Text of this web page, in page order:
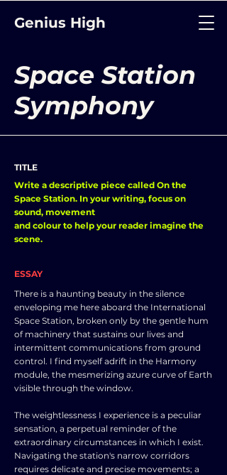
Genius High
Space Station
Symphony
TITLE
Write a descriptive piece called On the
Space Station. In your writing, focus on
sound, movement
and colour to help your reader imagine the
scene.
ESSAY
There is a haunting beauty in the silence
enveloping me here aboard the International
Space Station, broken only by the gentle hum
of machinery that sustains our lives and
intermittent communications from ground
control. I find myself adrift in the Harmony
module, the mesmerizing azure curve of Earth
visible through the window.
The weightlessness I experience is a peculiar
sensation, a perpetual reminder of the
extraordinary circumstances in which I exist.
Navigating the station's narrow corridors
requires delicate and precise movements; a